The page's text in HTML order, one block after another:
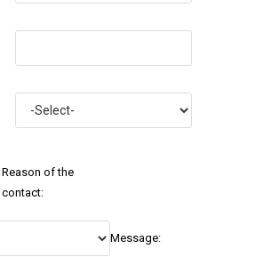
Reason of the
contact:
Message: